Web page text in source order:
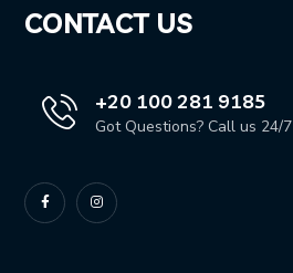
CONTACT US
+20 100 281 9185
Got Questions? Call us 24/7